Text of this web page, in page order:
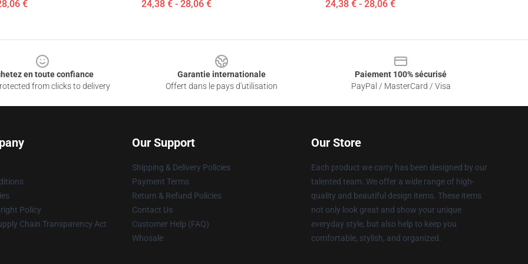
€ 24,38 € - 28,06 € 24,38 € - 28,06 €
en toute confiance
from clicks to delivery
Garantie internationale
Offert dans le pays d'utilisation
Paiement 100% sécurisé
PayPal / MasterCard / Visa
Policy
Chain Transparency Act
Our Support
Shipping & Delivery Policies
Payment Terms
Return & Refund Policies
Contact Us
Customer Help (FAQ)
Whosale
Our Store
Each product we carry has been designed by our
talented team. We offer a wide range of high-
quality and beautiful design items. These items
not only look great and show your unique
everyday style, but also help to keep you
comfortable, stylish, and organized.